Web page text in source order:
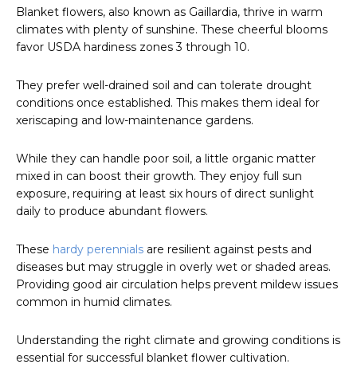
Blanket flowers, also known as Gaillardia, thrive in warm
climates with plenty of sunshine. These cheerful blooms
favor USDA hardiness zones 3 through 10.
They prefer well-drained soil and can tolerate drought
conditions once established. This makes them ideal for
xeriscaping and low-maintenance gardens.
While they can handle poor soil, a little organic matter
mixed in can boost their growth. They enjoy full sun
exposure, requiring at least six hours of direct sunlight
daily to produce abundant flowers.
These hardy perennials are resilient against pests and
diseases but may struggle in overly wet or shaded areas.
Providing good air circulation helps prevent mildew issues
common in humid climates.
Understanding the right climate and growing conditions is
essential for successful blanket flower cultivation.